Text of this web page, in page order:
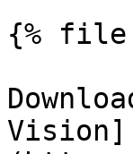
{% file
Vision]